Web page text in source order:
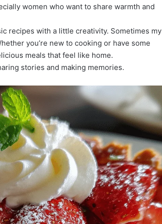
women who want to share warmth and
recipes with a little creativity. Sometimes my
you’re new to cooking or have some
meals that feel like home.
stories and making memories.